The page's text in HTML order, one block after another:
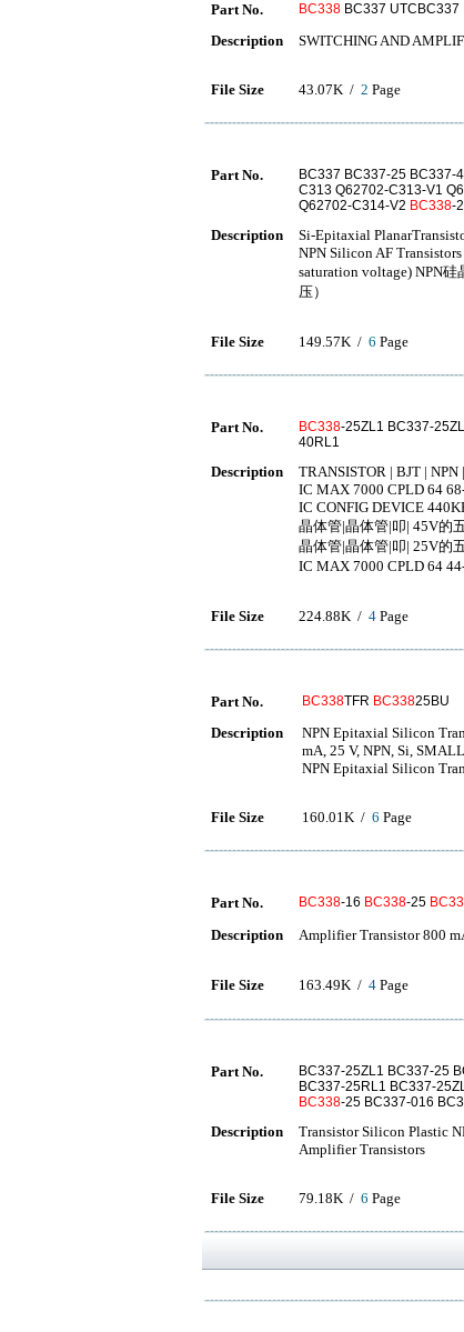
Part No. BC338 BC337 UTCBC337
Description SWITCHING AND
File Size 43.07K / 2 Page
Part No. BC337 BC337-25 BC337-
C313 Q62702-C313-V1
Q62702-C314-V2 BC338-
Description
Si-Epitaxial
NPN Silicon AF
saturation voltage) NPN
压）
File Size 149.57K / 6 Page
Part No. BC338-25ZL1 BC337-
40RL1
Description
TRANSISTOR | BJT |
IC MAX 7000 CPLD 64
IC CONFIG DEVICE
晶体管|晶体管|叩| 45V的
晶体管|晶体管|叩| 25V的
IC MAX 7000 CPLD 64
File Size 224.88K / 4 Page
Part No. BC338TFR BC33825BU
Description
NPN Epitaxial Silicon
mA, 25 V, NPN, Si,
NPN Epitaxial Silicon
File Size 160.01K / 6 Page
Part No. BC338-16 BC338-25
Description Amplifier Transistor 800
File Size 163.49K / 4 Page
Part No. BC337-25ZL1 BC337-25
BC337-25RL1 BC337-
BC338-25 BC337-016
Description
Transistor Silicon Plastic
Amplifier Transistors
File Size 79.18K / 6 Page